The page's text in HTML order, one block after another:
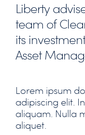
Liberty
team of
its
Asset
Lorem ipsum
adipiscing elit.
aliquam. Nulla
aliquet.